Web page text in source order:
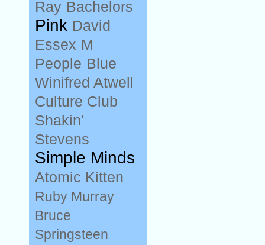
Ray Bachelors
Pink David
Essex M
People Blue
Winifred Atwell
Culture Club
Shakin'
Stevens
Simple Minds
Atomic Kitten
Ruby Murray
Bruce
Springsteen